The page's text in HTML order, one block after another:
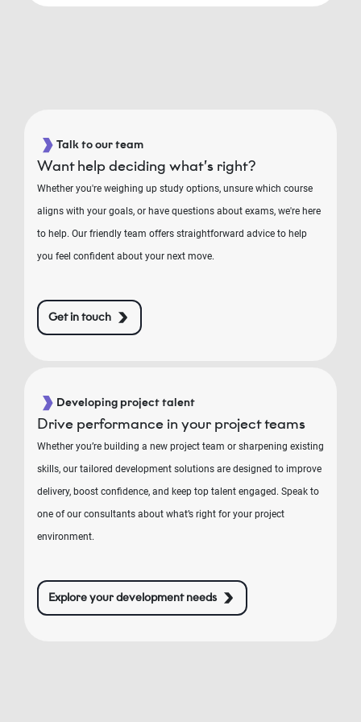
Talk to our team
Want help deciding what’s right?
Whether you're weighing up study options, unsure which course
aligns with your goals, or have questions about exams, we're here
to help. Our friendly team offers straightforward advice to help
you feel confident about your next move.
Get in touch
Developing project talent
Drive performance in your project teams
Whether you’re building a new project team or sharpening existing
skills, our tailored development solutions are designed to improve
delivery, boost confidence, and keep top talent engaged. Speak to
one of our consultants about what’s right for your project
environment.
Explore your development needs